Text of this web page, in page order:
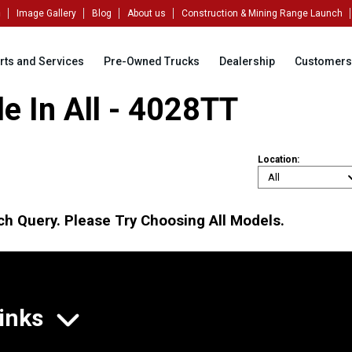
Image Gallery Blog About us Construction & Mining Range Launch
and Services Pre-Owned Trucks Dealership Customers
In All - 4028TT
Location:
Query. Please Try Choosing All Models.